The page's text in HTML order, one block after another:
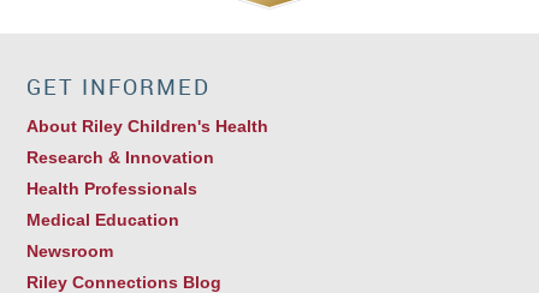
GET INFORMED
About Riley Children's Health
Research & Innovation
Health Professionals
Medical Education
Newsroom
Riley Connections Blog